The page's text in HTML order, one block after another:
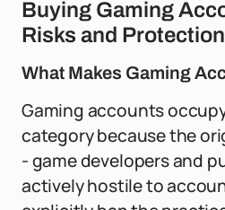
Buying Gaming
Risks and
What Makes Gaming
Gaming accounts
category because the
- game developers and
actively hostile to